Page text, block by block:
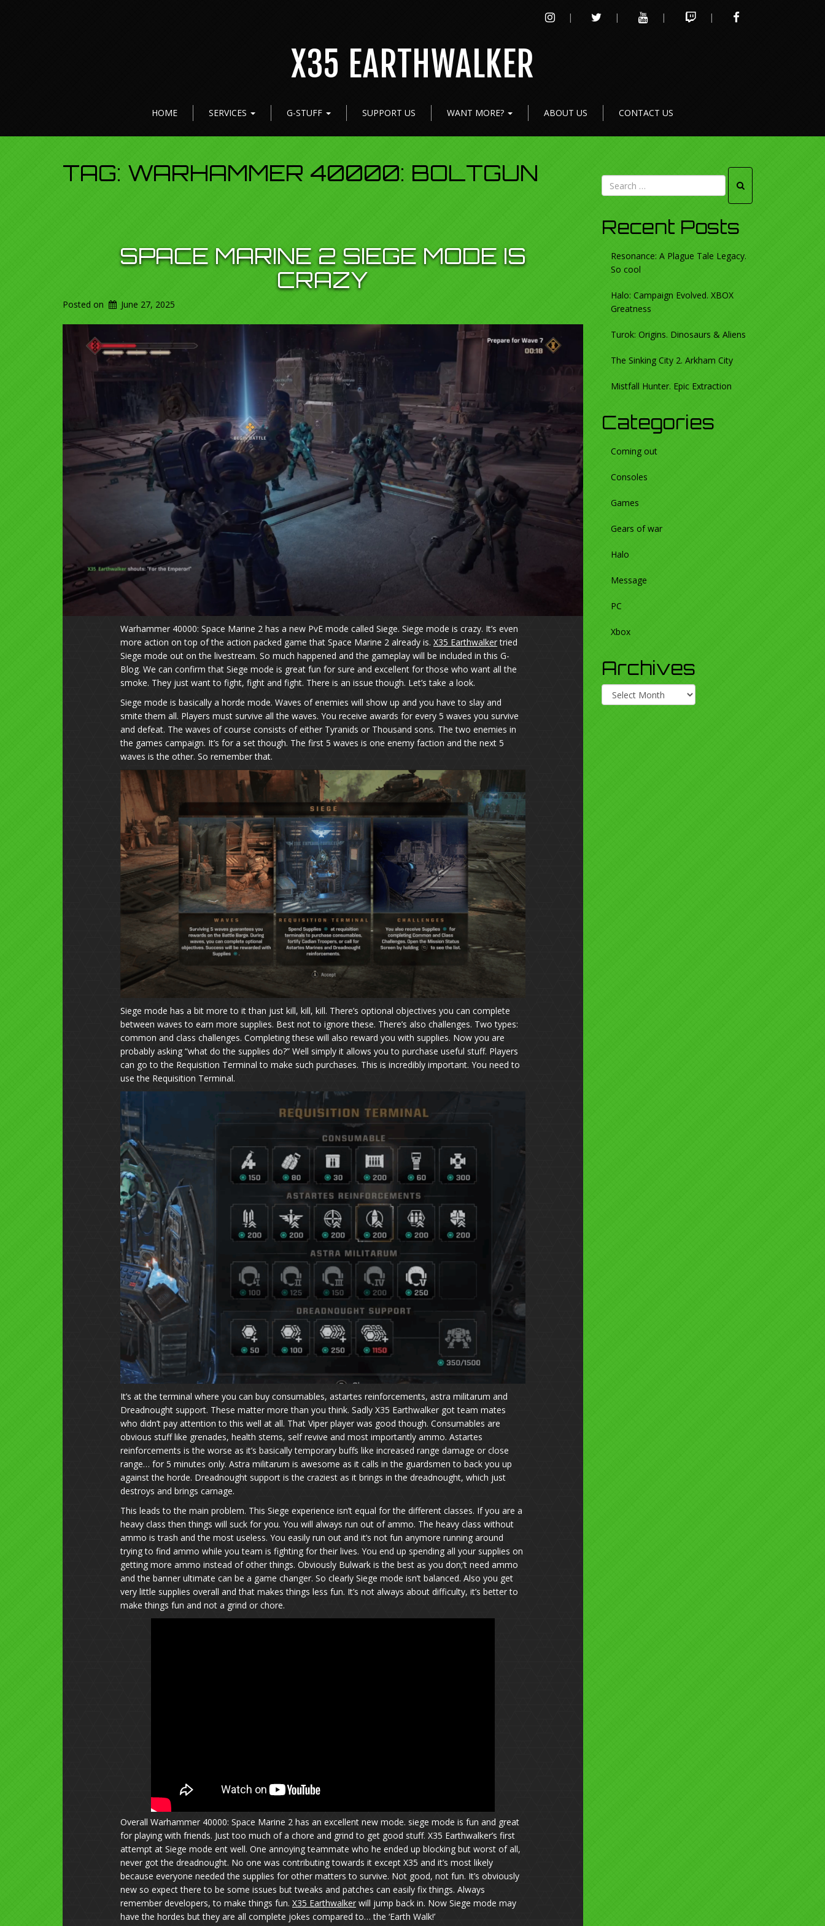
INSTAGRAMTWITTER YOUTUBE TWITCH FACEBOOK
X35 EARTHWALKER
HOME SERVICES G-STUFF SUPPORT US WANT MORE? ABOUT US CONTACT US
TAG: WARHAMMER 40000: BOLTGUN
SPACE MARINE 2 SIEGE MODE IS
CRAZY
Posted on June 27, 2025
Warhammer 40000: Space Marine 2 has a new PvE mode called Siege. Siege mode is crazy. It’s even
more action on top of the action packed game that Space Marine 2 already is. X35 Earthwalkertried
Siege mode out on the livestream. So much happened and the gameplay will be included in this G-
Blog. We can confirm that Siege mode is great fun for sure and excellent for those who want all the
smoke. They just want to fight, fight and fight. There is an issue though. Let’s take a look.
Siege mode is basically a horde mode. Waves of enemies will show up and you have to slay and
smite them all. Players must survive all the waves. You receive awards for every 5 waves you survive
and defeat. The waves of course consists of either Tyranids or Thousand sons. The two enemies in
the games campaign. It’s for a set though. The first 5 waves is one enemy faction and the next 5
waves is the other. So remember that.
Siege mode has a bit more to it than just kill, kill, kill. There’s optional objectives you can complete
between waves to earn more supplies. Best not to ignore these. There’s also challenges. Two types:
common and class challenges. Completing these will also reward you with supplies. Now you are
probably asking “what do the supplies do?” Well simply it allows you to purchase useful stuff. Players
can go to the Requisition Terminal to make such purchases. This is incredibly important. You need to
use the Requisition Terminal.
It’s at the terminal where you can buy consumables, astartes reinforcements, astra militarum and
Dreadnought support. These matter more than you think. Sadly X35 Earthwalker got team mates
who didn’t pay attention to this well at all. That Viper player was good though. Consumables are
obvious stuff like grenades, health stems, self revive and most importantly ammo. Astartes
reinforcements is the worse as it’s basically temporary buffs like increased range damage or close
range… for 5 minutes only. Astra militarum is awesome as it calls in the guardsmen to back you up
against the horde. Dreadnought support is the craziest as it brings in the dreadnought, which just
destroys and brings carnage.
This leads to the main problem. This Siege experience isn’t equal for the different classes. If you are a
heavy class then things will suck for you. You will always run out of ammo. The heavy class without
ammo is trash and the most useless. You easily run out and it’s not fun anymore running around
trying to find ammo while you team is fighting for their lives. You end up spending all your supplies on
getting more ammo instead of other things. Obviously Bulwark is the best as you don;’t need ammo
and the banner ultimate can be a game changer. So clearly Siege mode isn’t balanced. Also you get
very little supplies overall and that makes things less fun. It’s not always about difficulty, it’s better to
make things fun and not a grind or chore.
Overall Warhammer 40000: Space Marine 2 has an excellent new mode. siege mode is fun and great
for playing with friends. Just too much of a chore and grind to get good stuff. X35 Earthwalker’s first
attempt at Siege mode ent well. One annoying teammate who he ended up blocking but worst of all,
never got the dreadnought. No one was contributing towards it except X35 and it’s most likely
because everyone needed the supplies for other matters to survive. Not good, not fun. It’s obviously
new so expect there to be some issues but tweaks and patches can easily fix things. Always
remember developers, to make things fun. X35 Earthwalkerwill jump back in. Now Siege mode may
have the hordes but they are all complete jokes compared to… the ‘Earth Walk!’
Recent Posts
Resonance: A Plague Tale Legacy.
So cool
Halo: Campaign Evolved. XBOX
Greatness
Turok: Origins. Dinosaurs & Aliens
The Sinking City 2. Arkham City
Mistfall Hunter. Epic Extraction
Categories
Coming out
Consoles
Games
Gears of war
Halo
Message
PC
Xbox
Archives
Archives